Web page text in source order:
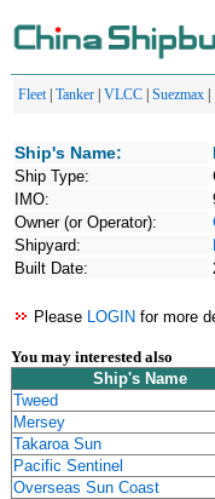
Fleet| Tanker VLCC Suezmax
Ship's Name:
Ship Type:
IMO:
Owner (or Operator):
Shipyard:
Built Date:
Please LOGIN for more
You may interested also
Ship's Name
Tweed
Mersey
Takaroa Sun
Pacific Sentinel
Overseas Sun Coast